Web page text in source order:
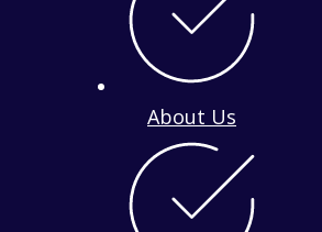
About Us